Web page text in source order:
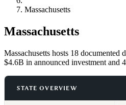
Massachusetts
Massachusetts
Massachusetts hosts 18 documented
$4.6B in announced investment and
STATE OVERVIEW